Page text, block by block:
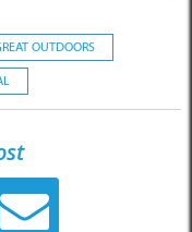
OUTDOORS